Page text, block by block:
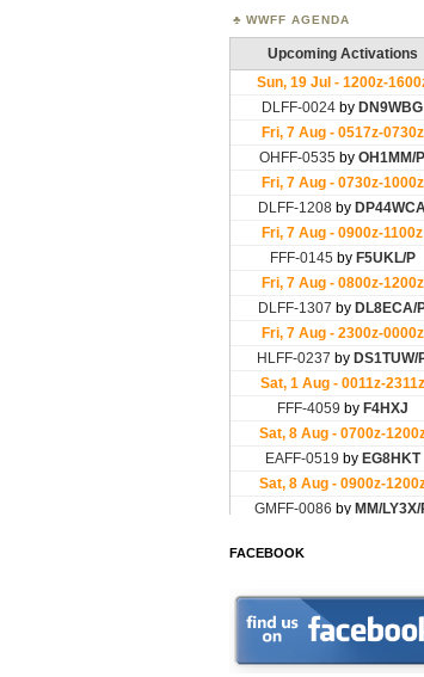
WWFF AGENDA
FACEBOOK